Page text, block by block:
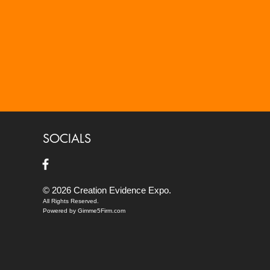
SOCIALS
© 2026 Creation Evidence Expo.
All Rights Reserved.
Powered by Gimme5Firm.com